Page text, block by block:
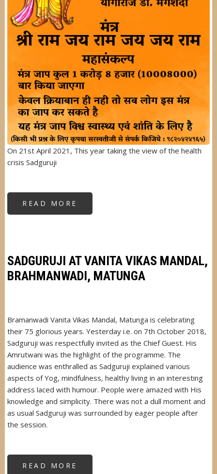
On 21st April 2021, This year taking the view of the health
crisis Sadguruji
READ MORE
RAM
SADGURUJI AT VANITA VIKAS MANDAL,
BRAHMANWADI, MATUNGA
Bramanwadi Vanita Vikas Mandal, Matunga is celebrating
their 75 glorious years. Yesterday i.e. on 7th October 2018,
Sadguruji was respectfully invited as the Chief Guest. His
Amrutwani was the highlight of the programme. The
audience was enthralled as Sadguruji explained various
aspects of Yog, mindfulness, healthy living in an interesting
address laced with humour. People were amazed with His
knowledge and simplicity. There was not a dull moment and
as usual Sadguruji was surrounded by eager people after
the session.
READ MORE